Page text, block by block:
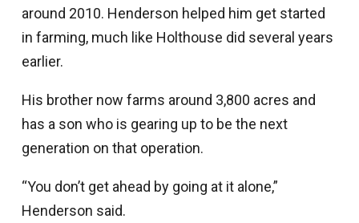
around 2010. Henderson helped him get started
in farming, much like Holthouse did several years
earlier.
His brother now farms around 3,800 acres and
has a son who is gearing up to be the next
generation on that operation.
“You don’t get ahead by going at it alone,”
Henderson said.